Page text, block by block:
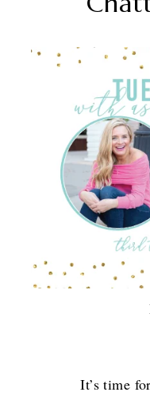
It’s time